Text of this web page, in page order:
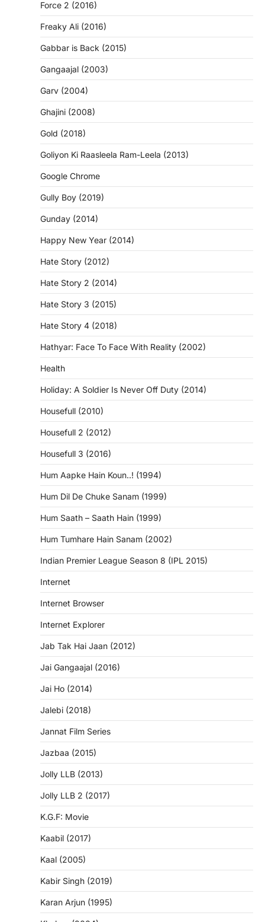
Force 2 (2016)
Freaky Ali (2016)
Gabbar is Back (2015)
Gangaajal (2003)
Garv (2004)
Ghajini (2008)
Gold (2018)
Goliyon Ki Raasleela Ram-Leela (2013)
Google Chrome
Gully Boy (2019)
Gunday (2014)
Happy New Year (2014)
Hate Story (2012)
Hate Story 2 (2014)
Hate Story 3 (2015)
Hate Story 4 (2018)
Hathyar: Face To Face With Reality (2002)
Health
Holiday: A Soldier Is Never Off Duty (2014)
Housefull (2010)
Housefull 2 (2012)
Housefull 3 (2016)
Hum Aapke Hain Koun..! (1994)
Hum Dil De Chuke Sanam (1999)
Hum Saath – Saath Hain (1999)
Hum Tumhare Hain Sanam (2002)
Indian Premier League Season 8 (IPL 2015)
Internet
Internet Browser
Internet Explorer
Jab Tak Hai Jaan (2012)
Jai Gangaajal (2016)
Jai Ho (2014)
Jalebi (2018)
Jannat Film Series
Jazbaa (2015)
Jolly LLB (2013)
Jolly LLB 2 (2017)
K.G.F: Movie
Kaabil (2017)
Kaal (2005)
Kabir Singh (2019)
Karan Arjun (1995)